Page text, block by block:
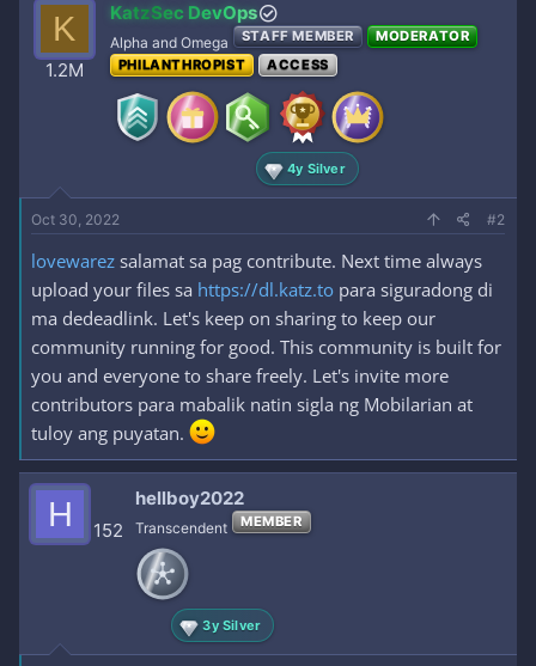
K
1.2M
KatzSec DevOps
Alpha and Omega STAFF MEMBER
MODERATOR
PHILANTHROPIST
ACCESS
4y Silver
Oct 30, 2022 #2
lovewarez salamat sa pag contribute. Next time always
upload your files sa https://dl.katz.to para siguradong di
ma dedeadlink. Let's keep on sharing to keep our
community running for good. This community is built for
you and everyone to share freely. Let's invite more
contributors para mabalik natin sigla ng Mobilarian at
tuloy ang puyatan.
H 152
hellboy2022
Transcendent MEMBER
3y Silver